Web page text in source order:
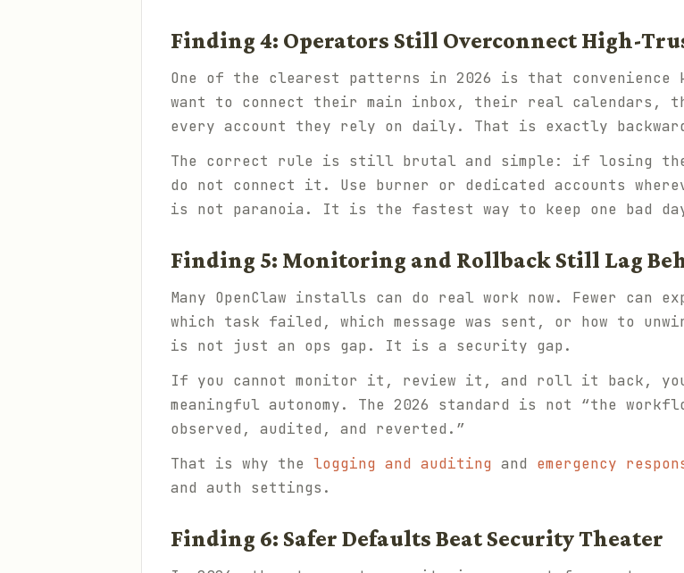
Finding 4: Operators Still Overconnect High-
One of the clearest patterns in 2026 is that convenience
want to connect their main inbox, their real calendars,
every account they rely on daily. That is exactly
The correct rule is still brutal and simple: if losing the
do not connect it. Use burner or dedicated accounts
is not paranoia. It is the fastest way to keep one bad
Finding 5: Monitoring and Rollback Still Lag
Many OpenClaw installs can do real work now. Fewer can
which task failed, which message was sent, or how to
is not just an ops gap. It is a security gap.
If you cannot monitor it, review it, and roll it back,
meaningful autonomy. The 2026 standard is not “the
observed, audited, and reverted.”
That is why the logging and auditing and emergency
and auth settings.
Finding 6: Safer Defaults Beat Security Theater